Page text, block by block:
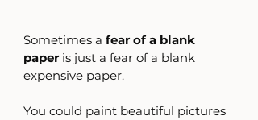
Sometimes a fear of a blank
paper is just a fear of a blank
expensive paper.
You could paint beautiful pictures